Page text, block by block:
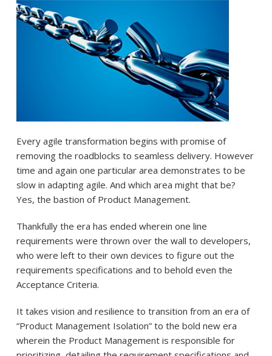
Every agile transformation begins with promise of
removing the roadblocks to seamless delivery. However
time and again one particular area demonstrates to be
slow in adapting agile. And which area might that be?
Yes, the bastion of Product Management.
Thankfully the era has ended wherein one line
requirements were thrown over the wall to developers,
who were left to their own devices to figure out the
requirements specifications and to behold even the
Acceptance Criteria.
It takes vision and resilience to transition from an era of
“Product Management Isolation” to the bold new era
wherein the Product Management is responsible for